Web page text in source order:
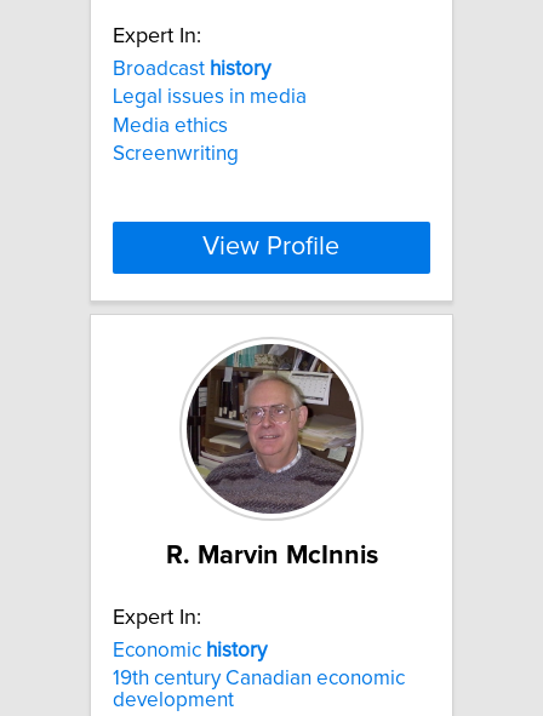
Expert In:
Broadcast history
Legal issues in media
Media ethics
Screenwriting
View Profile
R. Marvin McInnis
Expert In:
Economic history
19th century Canadian economic
development